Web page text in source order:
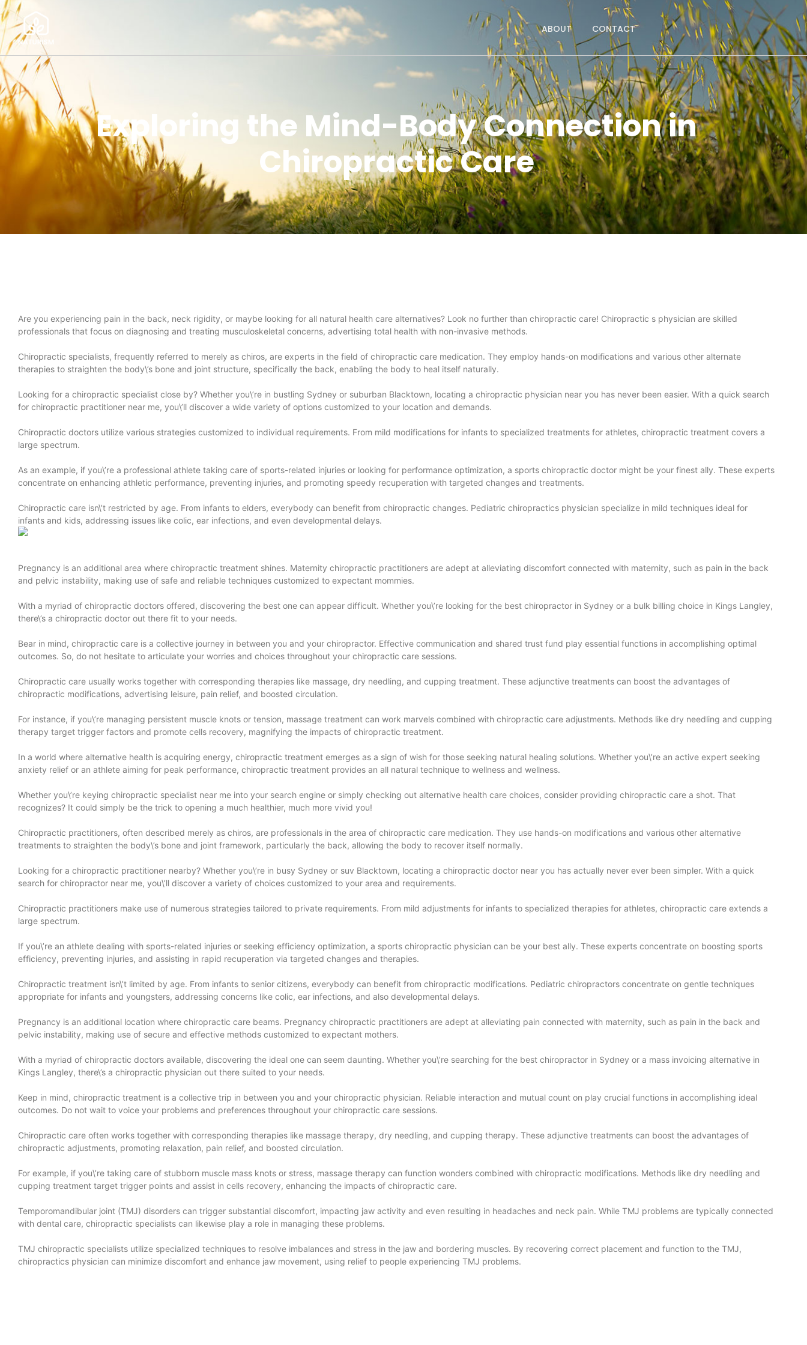
ABOUT CONTACT
Exploring the Mind-Body Connection in
Chiropractic Care
Are you experiencing pain in the back, neck rigidity, or maybe looking for all natural health care alternatives? Look no further than chiropractic care! Chiropractic s physician are skilled
professionals that focus on diagnosing and treating musculoskeletal concerns, advertising total health with non-invasive methods.
Chiropractic specialists, frequently referred to merely as chiros, are experts in the field of chiropractic care medication. They employ hands-on modifications and various other alternate
therapies to straighten the body\’s bone and joint structure, specifically the back, enabling the body to heal itself naturally.
Looking for a chiropractic specialist close by? Whether you\’re in bustling Sydney or suburban Blacktown, locating a chiropractic physician near you has never been easier. With a quick search
for chiropractic practitioner near me, you\’ll discover a wide variety of options customized to your location and demands.
Chiropractic doctors utilize various strategies customized to individual requirements. From mild modifications for infants to specialized treatments for athletes, chiropractic treatment covers a
large spectrum.
As an example, if you\’re a professional athlete taking care of sports-related injuries or looking for performance optimization, a sports chiropractic doctor might be your finest ally. These experts
concentrate on enhancing athletic performance, preventing injuries, and promoting speedy recuperation with targeted changes and treatments.
Chiropractic care isn\’t restricted by age. From infants to elders, everybody can benefit from chiropractic changes. Pediatric chiropractics physician specialize in mild techniques ideal for
infants and kids, addressing issues like colic, ear infections, and even developmental delays.
Pregnancy is an additional area where chiropractic treatment shines. Maternity chiropractic practitioners are adept at alleviating discomfort connected with maternity, such as pain in the back
and pelvic instability, making use of safe and reliable techniques customized to expectant mommies.
With a myriad of chiropractic doctors offered, discovering the best one can appear difficult. Whether you\’re looking for the best chiropractor in Sydney or a bulk billing choice in Kings Langley,
there\’s a chiropractic doctor out there fit to your needs.
Bear in mind, chiropractic care is a collective journey in between you and your chiropractor. Effective communication and shared trust fund play essential functions in accomplishing optimal
outcomes. So, do not hesitate to articulate your worries and choices throughout your chiropractic care sessions.
Chiropractic care usually works together with corresponding therapies like massage, dry needling, and cupping treatment. These adjunctive treatments can boost the advantages of
chiropractic modifications, advertising leisure, pain relief, and boosted circulation.
For instance, if you\’re managing persistent muscle knots or tension, massage treatment can work marvels combined with chiropractic care adjustments. Methods like dry needling and cupping
therapy target trigger factors and promote cells recovery, magnifying the impacts of chiropractic treatment.
In a world where alternative health is acquiring energy, chiropractic treatment emerges as a sign of wish for those seeking natural healing solutions. Whether you\’re an active expert seeking
anxiety relief or an athlete aiming for peak performance, chiropractic treatment provides an all natural technique to wellness and wellness.
Whether you\’re keying chiropractic specialist near me into your search engine or simply checking out alternative health care choices, consider providing chiropractic care a shot. That
recognizes? It could simply be the trick to opening a much healthier, much more vivid you!
Chiropractic practitioners, often described merely as chiros, are professionals in the area of chiropractic care medication. They use hands-on modifications and various other alternative
treatments to straighten the body\’s bone and joint framework, particularly the back, allowing the body to recover itself normally.
Looking for a chiropractic practitioner nearby? Whether you\’re in busy Sydney or suv Blacktown, locating a chiropractic doctor near you has actually never ever been simpler. With a quick
search for chiropractor near me, you\’ll discover a variety of choices customized to your area and requirements.
Chiropractic practitioners make use of numerous strategies tailored to private requirements. From mild adjustments for infants to specialized therapies for athletes, chiropractic care extends a
large spectrum.
If you\’re an athlete dealing with sports-related injuries or seeking efficiency optimization, a sports chiropractic physician can be your best ally. These experts concentrate on boosting sports
efficiency, preventing injuries, and assisting in rapid recuperation via targeted changes and therapies.
Chiropractic treatment isn\’t limited by age. From infants to senior citizens, everybody can benefit from chiropractic modifications. Pediatric chiropractors concentrate on gentle techniques
appropriate for infants and youngsters, addressing concerns like colic, ear infections, and also developmental delays.
Pregnancy is an additional location where chiropractic care beams. Pregnancy chiropractic practitioners are adept at alleviating pain connected with maternity, such as pain in the back and
pelvic instability, making use of secure and effective methods customized to expectant mothers.
With a myriad of chiropractic doctors available, discovering the ideal one can seem daunting. Whether you\’re searching for the best chiropractor in Sydney or a mass invoicing alternative in
Kings Langley, there\’s a chiropractic physician out there suited to your needs.
Keep in mind, chiropractic treatment is a collective trip in between you and your chiropractic physician. Reliable interaction and mutual count on play crucial functions in accomplishing ideal
outcomes. Do not wait to voice your problems and preferences throughout your chiropractic care sessions.
Chiropractic care often works together with corresponding therapies like massage therapy, dry needling, and cupping therapy. These adjunctive treatments can boost the advantages of
chiropractic adjustments, promoting relaxation, pain relief, and boosted circulation.
For example, if you\’re taking care of stubborn muscle mass knots or stress, massage therapy can function wonders combined with chiropractic modifications. Methods like dry needling and
cupping treatment target trigger points and assist in cells recovery, enhancing the impacts of chiropractic care.
Temporomandibular joint (TMJ) disorders can trigger substantial discomfort, impacting jaw activity and even resulting in headaches and neck pain. While TMJ problems are typically connected
with dental care, chiropractic specialists can likewise play a role in managing these problems.
TMJ chiropractic specialists utilize specialized techniques to resolve imbalances and stress in the jaw and bordering muscles. By recovering correct placement and function to the TMJ,
chiropractics physician can minimize discomfort and enhance jaw movement, using relief to people experiencing TMJ problems.